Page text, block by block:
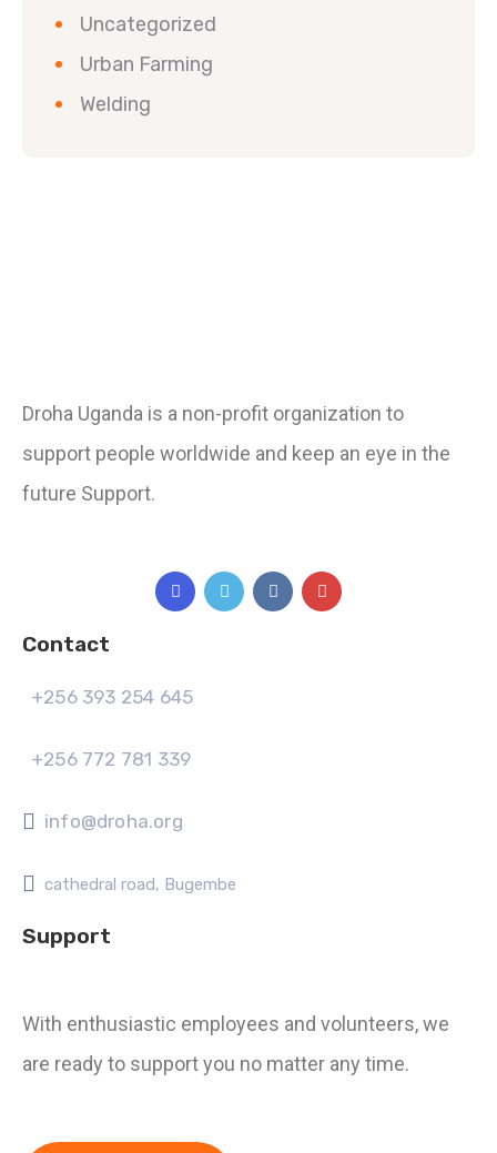
Uncategorized
Urban Farming
Welding
Droha Uganda is a non-profit organization to
support people worldwide and keep an eye in the
future Support.
Contact
+256 393 254 645
+256 772 781 339
info@droha.org
cathedral road, Bugembe
Support
With enthusiastic employees and volunteers, we
are ready to support you no matter any time.